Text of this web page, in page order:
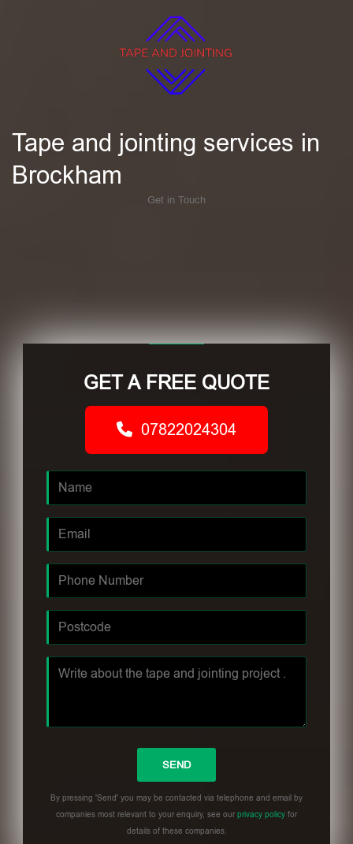
Tape and jointing services in
Brockham
Get in Touch
GET A FREE QUOTE
07822024304
By pressing 'Send' you may be contacted via telephone and email by
companies most relevant to your enquiry, see ourprivacy policy for
details of these companies.